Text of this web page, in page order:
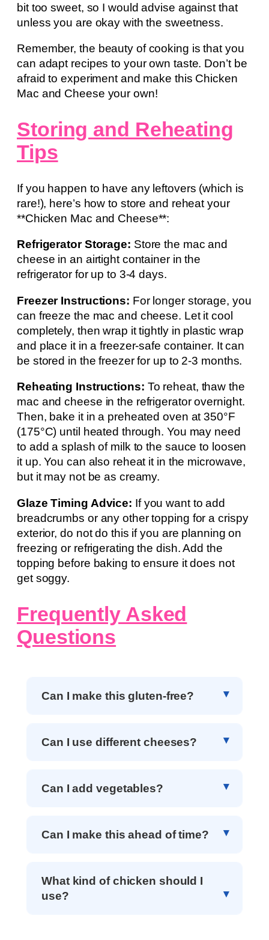
bit too sweet, so I would advise against that
unless you are okay with the sweetness.
Remember, the beauty of cooking is that you
can adapt recipes to your own taste. Don’t be
afraid to experiment and make this Chicken
Mac and Cheese your own!
Storing and Reheating
Tips
If you happen to have any leftovers (which is
rare!), here’s how to store and reheat your
**Chicken Mac and Cheese**:
Refrigerator Storage: Store the mac and
cheese in an airtight container in the
refrigerator for up to 3-4 days.
Freezer Instructions: For longer storage, you
can freeze the mac and cheese. Let it cool
completely, then wrap it tightly in plastic wrap
and place it in a freezer-safe container. It can
be stored in the freezer for up to 2-3 months.
Reheating Instructions: To reheat, thaw the
mac and cheese in the refrigerator overnight.
Then, bake it in a preheated oven at 350°F
(175°C) until heated through. You may need
to add a splash of milk to the sauce to loosen
it up. You can also reheat it in the microwave,
but it may not be as creamy.
Glaze Timing Advice: If you want to add
breadcrumbs or any other topping for a crispy
exterior, do not do this if you are planning on
freezing or refrigerating the dish. Add the
topping before baking to ensure it does not
get soggy.
Frequently Asked
Questions
Can I make this gluten-free?
Can I use different cheeses?
Can I add vegetables?
Can I make this ahead of time?
What kind of chicken should I
use?